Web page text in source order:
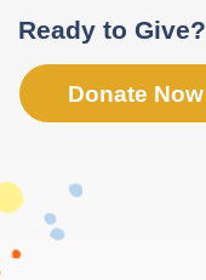
Ready to Give?
Donate Now